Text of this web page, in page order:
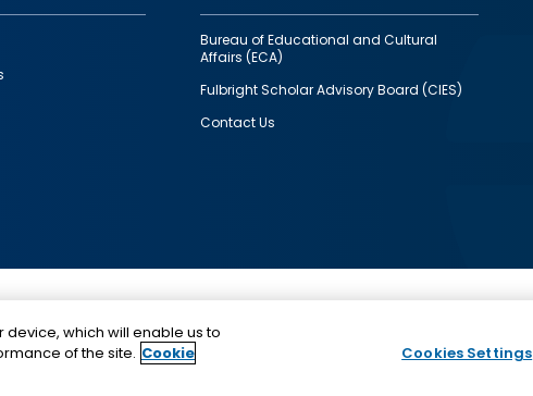
Bureau of Educational and Cultural
Affairs (ECA)
Fulbright Scholar Advisory Board (CIES)
Contact Us
funding provided by the U.S. Government, administered by
IIE.
device, which will enable us to
of the site. Cookie
Cookies Settings